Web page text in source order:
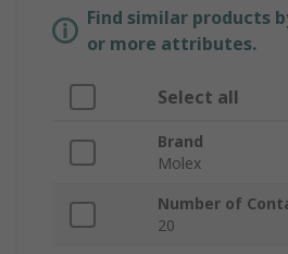
Find similar products
or more attributes.
Select all
Brand
Molex
Number of
20